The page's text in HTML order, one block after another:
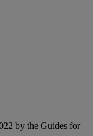
by the Guides for